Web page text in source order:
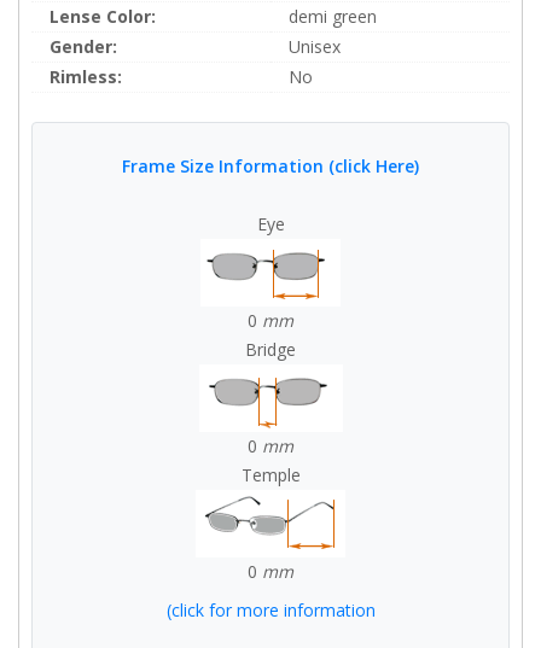
Lense Color:
demi green
Gender:
Unisex
Rimless:
No
Frame Size Information (click Here)
Eye
0 mm
Bridge
0 mm
Temple
0 mm
(click for more information